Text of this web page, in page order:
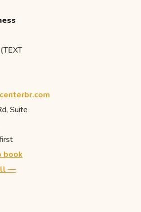
(TEXT
Suite
book
—